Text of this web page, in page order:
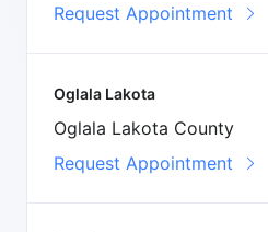
Request Appointment
Oglala Lakota
Oglala Lakota County
Request Appointment